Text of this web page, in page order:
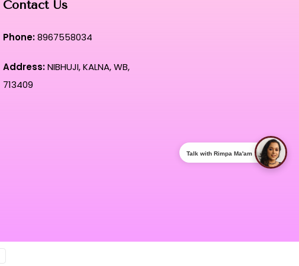
Contact Us
Phone:8967558034
Address:NIBHUJI, KALNA, WB,
713409
Talk with Rimpa Ma'am